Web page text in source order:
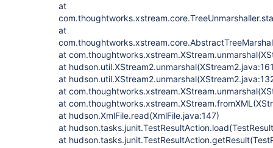
at
at
at
at
at
at
at
at hudson.XmlFile.read(XmlFile.java:147)
at
at